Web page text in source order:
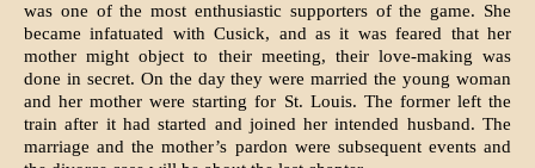
was one of the most enthusiastic supporters of the game. She
became infatuated with Cusick, and as it was feared that her
mother might object to their meeting, their love-making was
done in secret. On the day they were married the young woman
and her mother were starting for St. Louis. The former left the
train after it had started and joined her intended husband. The
marriage and the mother’s pardon were subsequent events and